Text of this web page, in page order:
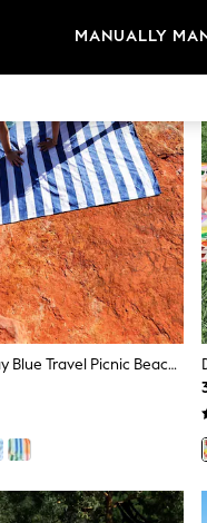
Dock & Bay Whitsunday Blue Travel Picnic Beach Blanket
MANUALLY